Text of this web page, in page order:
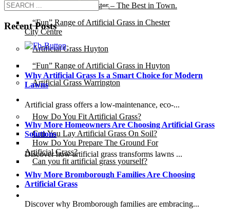
Artificial Grass Chester – The Best in Town.
“Fun” Range of Artificial Grass in Chester
City Centre
Artificial Grass Huyton
“Fun” Range of Artificial Grass in Huyton
Artificial Grass Warrington
How Do You Fit Artificial Grass?
Can You Lay Artificial Grass On Soil?
How Do You Prepare The Ground For
Artificial Grass?
Can you fit artificial grass yourself?
Posts
Recent Posts
Why Artificial Grass Is a Smart Choice for Modern
Lawns
Artificial grass offers a low-maintenance, eco-...
Why More Homeowners Are Choosing Artificial Grass
Solutions
Discover how artificial grass transforms lawns ...
Why More Bromborough Families Are Choosing
Artificial Grass
Discover why Bromborough families are embracing...